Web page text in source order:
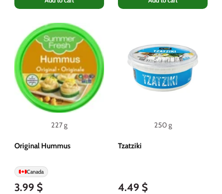
227 g
Original Hummus
Canada
3.99 $
250 g
Tzatziki
4.49 $